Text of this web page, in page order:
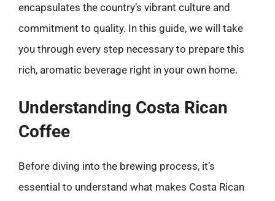
encapsulates the country’s vibrant culture and
commitment to quality. In this guide, we will take
you through every step necessary to prepare this
rich, aromatic beverage right in your own home.
Understanding Costa Rican
Coffee
Before diving into the brewing process, it’s
essential to understand what makes Costa Rican